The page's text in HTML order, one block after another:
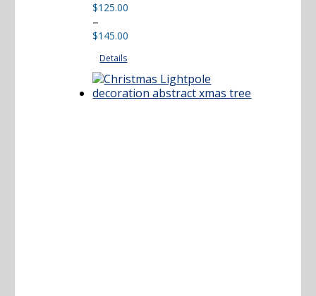
$125.00
–
$145.00
range:
through
$145.00
Details